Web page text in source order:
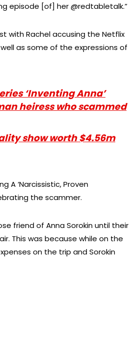
episode [of] her @redtabletalk.”
with Rachel accusing the Netflix
as some of the expressions of
‘Inventing Anna’
heiress who scammed
show worth $4.56m
A ‘Narcissistic, Proven
the scammer.
friend of Anna Sorokin until their
This was because while on the
on the trip and Sorokin